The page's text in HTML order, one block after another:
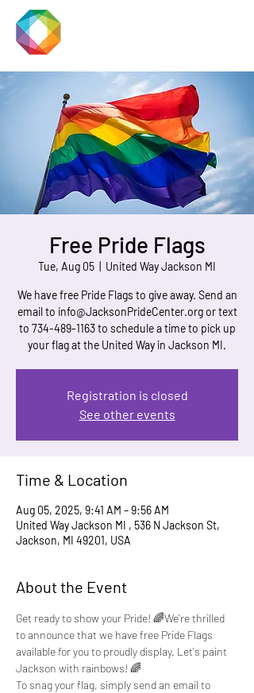
Free Pride Flags
Tue, Aug 05 United Way Jackson MI
We have free Pride Flags to give away. Send an
email to info@JacksonPrideCenter.org or text
to 734-489-1163 to schedule a time to pick up
your flag at the United Way in Jackson MI.
Registration is closed
See other events
Time & Location
Aug 05, 2025, 9:41 AM – 9:56 AM
United Way Jackson MI , 536 N Jackson St,
Jackson, MI 49201, USA
About the Event
Get ready to show your Pride! 🌈We're thrilled
to announce that we have free Pride Flags
available for you to proudly display. Let's paint
Jackson with rainbows! 🌈
To snag your flag, simply send an email to